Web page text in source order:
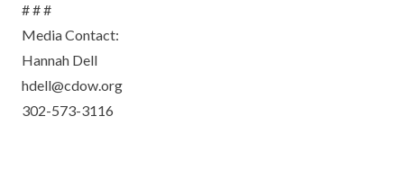
# # #
Media Contact:
Hannah Dell
hdell@cdow.org
302-573-3116